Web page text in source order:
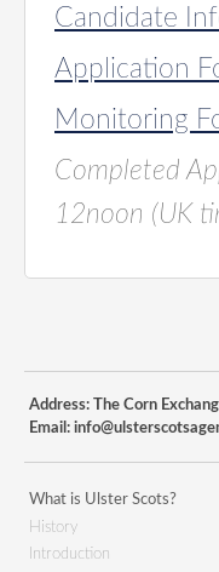
Candidate
Application
Monitoring
Completed
12noon (UK
Address: The Corn
Email:
What is Ulster Scots?
History
Introduction